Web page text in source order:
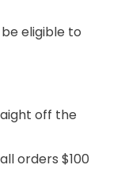
eligible to
off the
orders $100